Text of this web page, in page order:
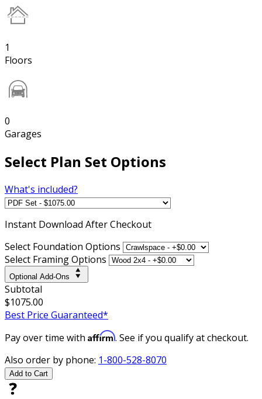
1
Floors
0
Garages
Select Plan Set Options
What's included?
Instant Download After Checkout
Select Foundation Options
Select Framing Options
Optional Add-Ons
Subtotal
$1075.00
Best Price Guaranteed*
Pay over time with Affirm. See if you qualify at checkout.
Also order by phone: 1-800-528-8070
Add to Cart